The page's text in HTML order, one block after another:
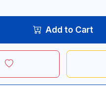
Add to Cart